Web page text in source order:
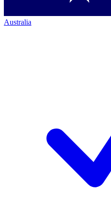
Australia